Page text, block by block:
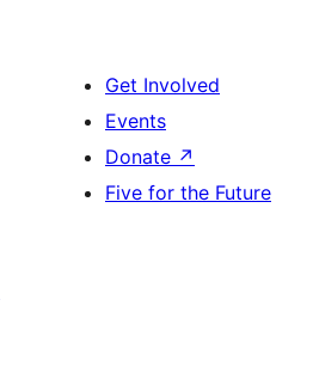
Get Involved
Events
Donate ↗
Five for the Future